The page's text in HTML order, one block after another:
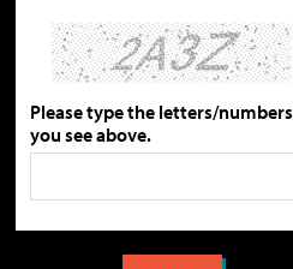
Please type the letters/numbers
you see above.